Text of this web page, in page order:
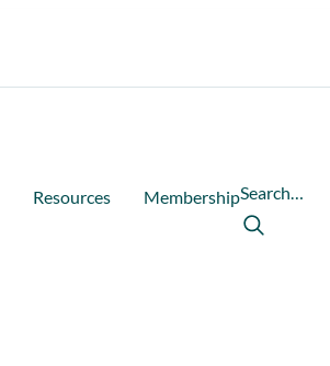
Resources MembershipSearch…